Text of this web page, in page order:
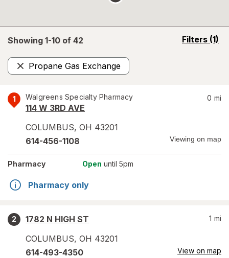
Showing 1-10 of 42 Filters (1)
opens
Propane Gas Exchange
Remove
1 Walgreens Specialty Pharmacy
114 W 3RD AVE
COLUMBUS, OH 43201
0 mi
614-456-1108 Viewing on map
Pharmacy Open until 5pm
Pharmacy only
2
1782 N HIGH ST
COLUMBUS, OH 43201
1 mi
614-493-4350 View on map